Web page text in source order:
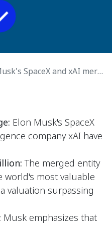
SpaceX and xAI merge to make world's most valuable private company
Elon Musk's SpaceX
company xAI have
The merged entity
world's most valuable
valuation surpassing
Musk emphasizes that